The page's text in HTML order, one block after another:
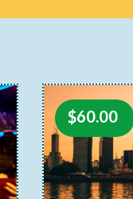
$60.00